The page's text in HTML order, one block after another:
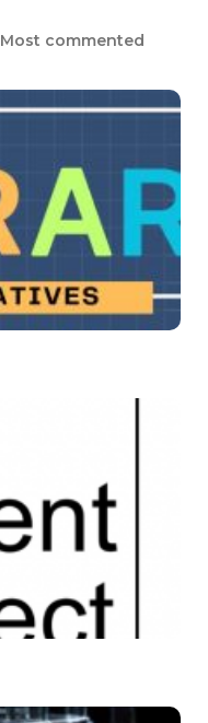
Most commented